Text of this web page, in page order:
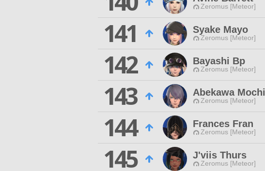
Zeromus [Meteor]
141
Syake Mayo
Zeromus [Meteor]
142
Bayashi Bp
Zeromus [Meteor]
143
Abekawa Mochi
Zeromus [Meteor]
144
Frances Fran
Zeromus [Meteor]
145
J'viis Thurs
Zeromus [Meteor]